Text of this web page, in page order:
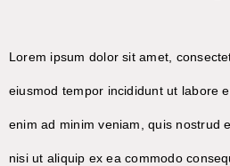
Lorem ipsum dolor sit amet,
eiusmod tempor incididunt ut labore
enim ad minim veniam, quis nostrud
nisi ut aliquip ex ea commodo